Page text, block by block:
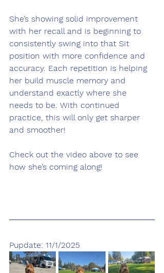
She’s showing solid improvement
with her recall and is beginning to
consistently swing into that Sit
position with more confidence and
accuracy. Each repetition is helping
her build muscle memory and
understand exactly where she
needs to be. With continued
practice, this will only get sharper
and smoother!
Check out the video above to see
how she’s coming along!
Pupdate: 11/1/2025